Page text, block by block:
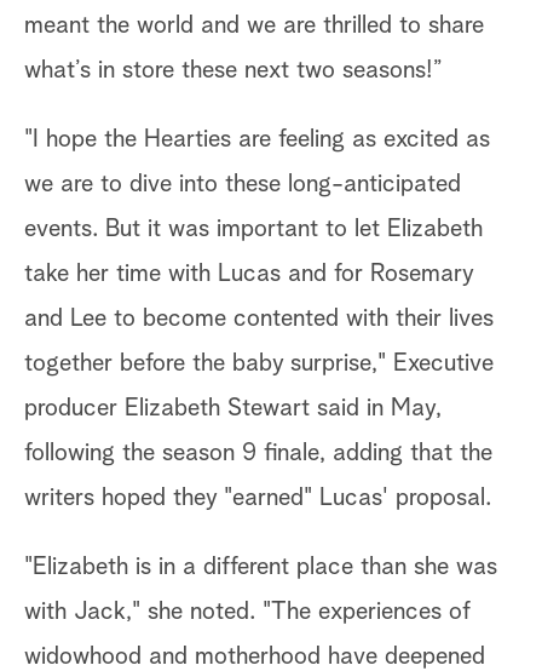
meant the world and we are thrilled to share
what’s in store these next two seasons!”
"I hope the Hearties are feeling as excited as
we are to dive into these long-anticipated
events. But it was important to let Elizabeth
take her time with Lucas and for Rosemary
and Lee to become contented with their lives
together before the baby surprise," Executive
producer Elizabeth Stewart said in May,
following the season 9 finale, adding that the
writers hoped they "earned" Lucas' proposal.
"Elizabeth is in a different place than she was
with Jack," she noted. "The experiences of
widowhood and motherhood have deepened